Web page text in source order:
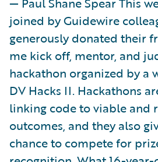
joined by Guidewire
generously donated their
me kick off, mentor, and
hackathon organized by a
DV Hacks II. Hackathons
linking code to viable and
outcomes, and they also
chance to compete for